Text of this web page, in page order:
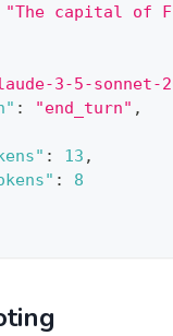
"The capital of
3-5-sonnet-
: "end_turn" ,
: 13 ,
:
8